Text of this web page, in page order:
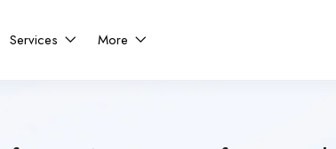
Services More